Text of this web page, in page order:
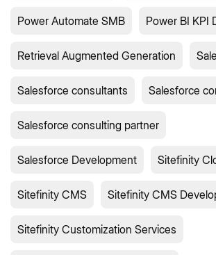
Power Automate SMB Power BI KPI
Retrieval Augmented Generation
Salesforce consultants Salesforce
Salesforce consulting partner
Salesforce Development Sitefinity
Sitefinity CMS Sitefinity CMS
Sitefinity Customization Services